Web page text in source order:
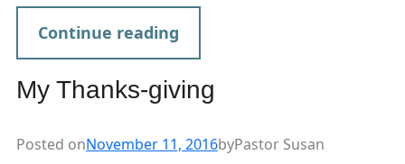
Continue reading
My Thanks-giving
Posted onNovember 11, 2016byPastor Susan